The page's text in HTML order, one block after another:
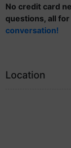
No credit card
questions, all for
conversation!
Location